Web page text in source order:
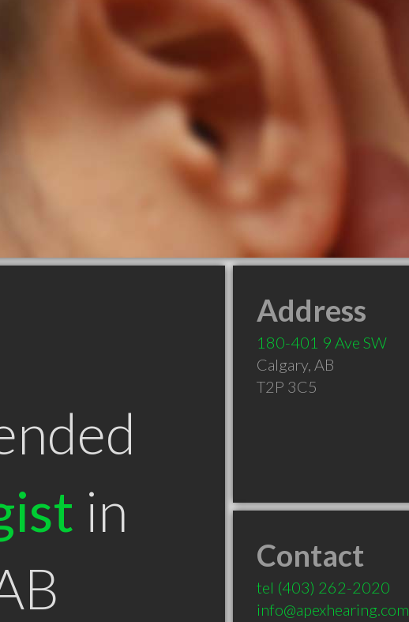
in
Address
180-401 9 Ave SW
Calgary, AB
T2P 3C5
Contact
tel (403) 262-2020
info@apexhearing.com